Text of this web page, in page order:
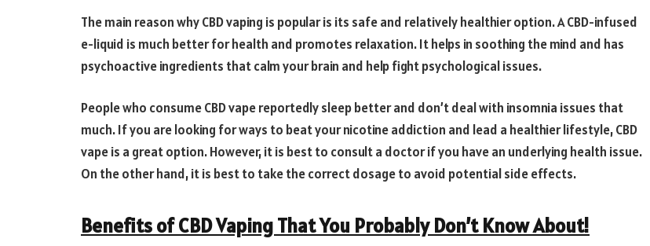
The main reason why CBD vaping is popular is its safe and relatively healthier option. A CBD-infused
e-liquid is much better for health and promotes relaxation. It helps in soothing the mind and has
psychoactive ingredients that calm your brain and help fight psychological issues.
People who consume CBD vape reportedly sleep better and don’t deal with insomnia issues that
much. If you are looking for ways to beat your nicotine addiction and lead a healthier lifestyle, CBD
vape is a great option. However, it is best to consult a doctor if you have an underlying health issue.
On the other hand, it is best to take the correct dosage to avoid potential side effects.
Benefits of CBD Vaping That You Probably Don’t Know About!